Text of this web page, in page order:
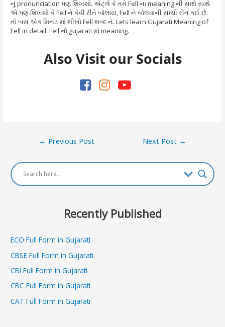
નું pronunciation પણ શિખશો. એટ્લે કે તમે Fell ના meaning ની સાથે સાથે
એ પણ શિખશો કે Fell ને કેવી રીતે બોલાય, Fell ને બોલવાની સાચી રીત કઈ છે.
તો બસ એક મિનટ માં શીખો Fell શબ્દ ને. Lets learn Gujarati Meaning of
Fell in detail. Fell નો gujarati માં meaning.
Also Visit our Socials
Post
← Previous Post Next Post →
Recently Published
ECO Full Form in Gujarati
CBSE Full Form in Gujarati
CBI Full Form in Gujarati
CBC Full Form in Gujarati
CAT Full Form in Gujarati